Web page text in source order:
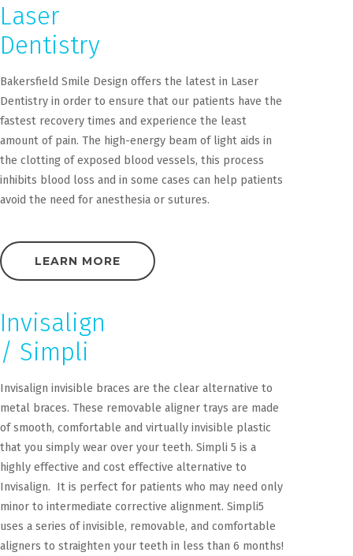
Laser
Dentistry
Bakersfield Smile Design offers the latest in Laser
Dentistry in order to ensure that our patients have the
fastest recovery times and experience the least
amount of pain. The high-energy beam of light aids in
the clotting of exposed blood vessels, this process
inhibits blood loss and in some cases can help patients
avoid the need for anesthesia or sutures.
LEARN MORE
Invisalign
/ Simpli
Invisalign invisible braces are the clear alternative to
metal braces. These removable aligner trays are made
of smooth, comfortable and virtually invisible plastic
that you simply wear over your teeth. Simpli 5 is a
highly effective and cost effective alternative to
Invisalign. It is perfect for patients who may need only
minor to intermediate corrective alignment. Simpli5
uses a series of invisible, removable, and comfortable
aligners to straighten your teeth in less than 6 months!